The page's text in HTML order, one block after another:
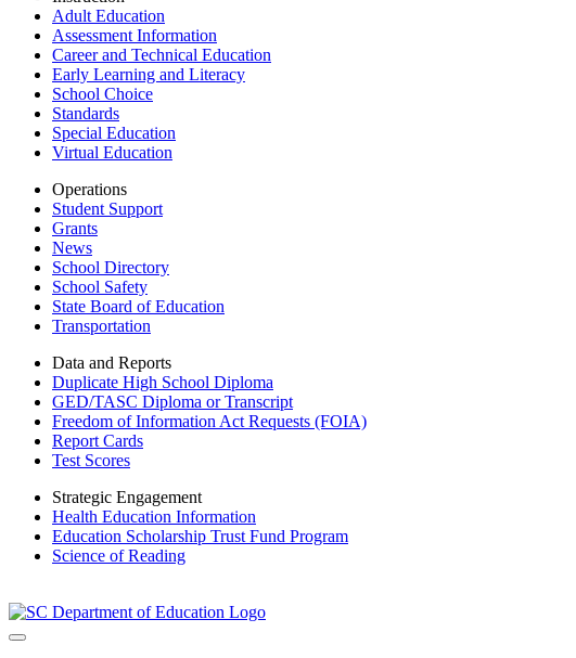
Adult Education
Assessment Information
Career and Technical Education
Early Learning and Literacy
School Choice
Standards
Special Education
Virtual Education
Operations
Student Support
Grants
News
School Directory
School Safety
State Board of Education
Transportation
Data and Reports
Duplicate High School Diploma
GED/TASC Diploma or Transcript
Freedom of Information Act Requests (FOIA)
Report Cards
Test Scores
Strategic Engagement
Health Education Information
Education Scholarship Trust Fund Program
Science of Reading